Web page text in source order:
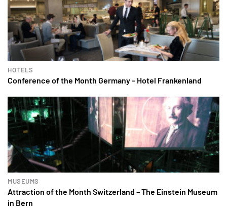
HOTELS
Conference of the Month Germany – Hotel Frankenland
MUSEUMS
Attraction of the Month Switzerland – The Einstein Museum
in Bern